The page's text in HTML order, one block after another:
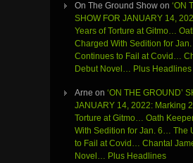
On The Ground Show on ‘ON
SHOW FOR JANUARY 14,
Years of Torture at Gitmo…
Charged With Sedition for
Continues to Fail at Covid…
Debut Novel… Plus Headlines
Arne on ‘ON THE GROUND’
JANUARY 14, 2022: Marking
Torture at Gitmo… Oath
With Sedition for Jan. 6… The
to Fail at Covid… Chantal
Novel… Plus Headlines